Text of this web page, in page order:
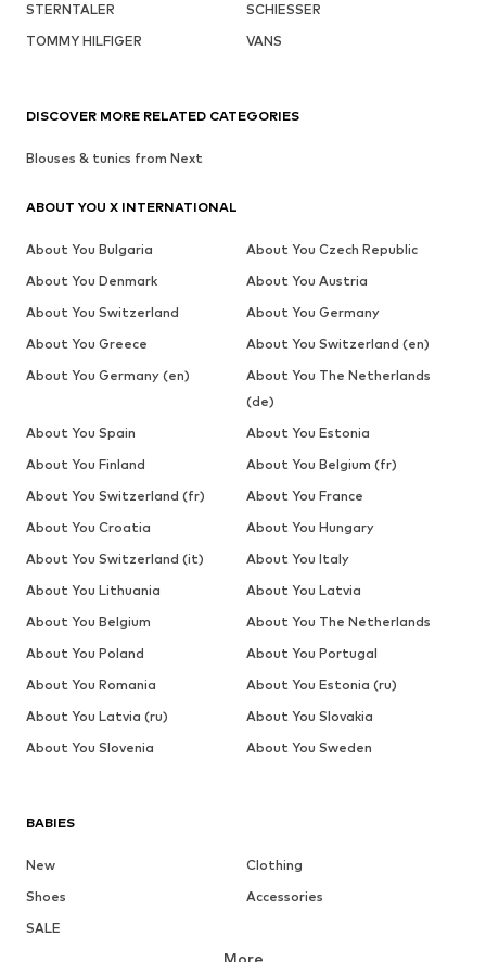
STERNTALER
SCHIESSER
TOMMY HILFIGER
VANS
BABIES
New
Clothing
Shoes
Accessories
SALE
DISCOVER MORE RELATED CATEGORIES
Blouses & tunics from Next
ABOUT YOU X INTERNATIONAL
About You Bulgaria
About You Czech Republic
About You Denmark
About You Austria
About You Switzerland
About You Germany
About You Greece
About You Switzerland (en)
About You Germany (en)
About You The Netherlands
(de)
About You Spain
About You Estonia
About You Finland
About You Belgium (fr)
About You Switzerland (fr)
About You France
About You Croatia
About You Hungary
About You Switzerland (it)
About You Italy
About You Lithuania
About You Latvia
About You Belgium
About You The Netherlands
About You Poland
About You Portugal
About You Romania
About You Estonia (ru)
About You Latvia (ru)
About You Slovakia
About You Slovenia
About You Sweden